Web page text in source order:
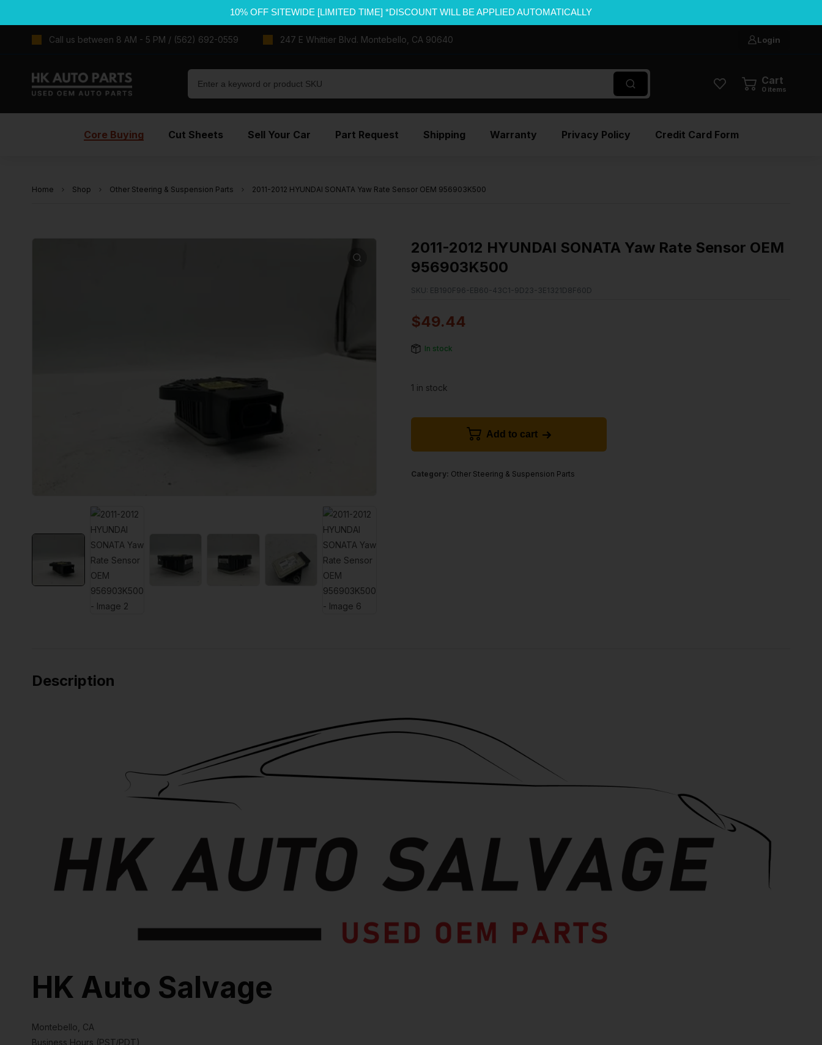
10% OFF SITEWIDE [LIMITED TIME] *DISCOUNT WILL BE APPLIED AUTOMATICALLY
Call us between 8 AM - 5 PM / (562) 692-0559 247 E Whittier Blvd. Montebello, CA 90640 Login
Cart
0 items
Core Buying Cut Sheets Sell Your Car Part Request Shipping Warranty Privacy Policy Credit Card Form
Home Shop Other Steering & Suspension Parts 2011-2012 HYUNDAI SONATA Yaw Rate Sensor OEM 956903K500
2011-2012 HYUNDAI SONATA Yaw Rate Sensor OEM
956903K500
SKU: EB190F96-EB60-43C1-9D23-3E1321D8F60D
$49.44
In stock
1 in stock
Add to cart
Category: Other Steering & Suspension Parts
Description
HK Auto Salvage
Montebello, CA
Business Hours (PST/PDT)